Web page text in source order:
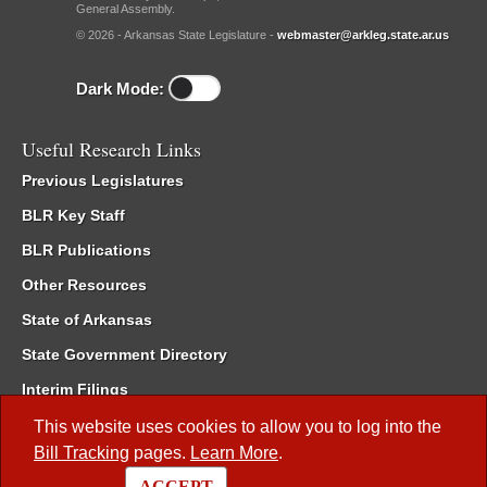
This website uses cookies to allow you to log into the
Bill Tracking pages. Learn More.
General Assembly.
© 2026 - Arkansas State Legislature - webmaster@arkleg.state.ar.us
Dark Mode:
Useful Research Links
Previous Legislatures
BLR Key Staff
BLR Publications
Other Resources
State of Arkansas
State Government Directory
Interim Filings
Committee Room Reservation
Meetings of the Whole/Business Meetings